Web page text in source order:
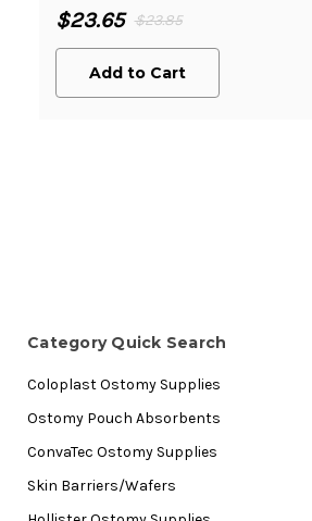
$23.85
$23.65
Add to Cart
Category Quick Search
Coloplast Ostomy Supplies
Ostomy Pouch Absorbents
ConvaTec Ostomy Supplies
Skin Barriers/Wafers